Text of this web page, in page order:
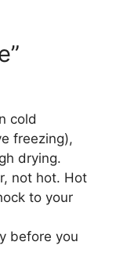
cold
freezing),
drying.
not hot. Hot
to your
before you